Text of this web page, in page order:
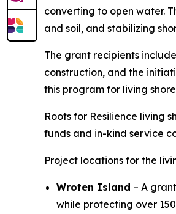
converting to open water.
and soil, and stabilizing
The grant recipients
construction, and the
this program for living
Roots for Resilience living
funds and in-kind service
Project locations for the
Wroten Island – A
while protecting over